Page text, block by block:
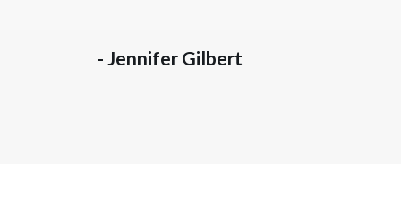
- Jennifer Gilbert